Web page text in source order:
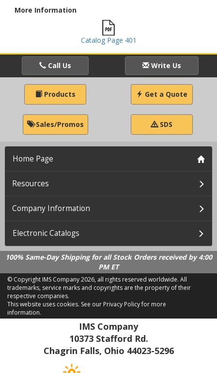
More Information
Catalog Page 401
Call Us Write Us
Products Get a Quote
Sales/Promos SDS
Home Page
Resources
Company Information
Electronic Catalogs
100% Same-Day Shipping for all Stock Orders received by 4:00
PM ET
© Copyright IMS Company2026, all rights reserved worldwide. All
trademarks, service marks and copyrights are the property of their
respective companies.
This website uses cookies. See our Privacy Policy for more
information.
IMS Company
10373 Stafford Rd.
Chagrin Falls, Ohio 44023-5296